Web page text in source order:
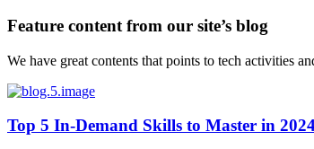
Feature content from our site’s blog
We have great contents that points to tech activities
Top 5 In-Demand Skills to Master in